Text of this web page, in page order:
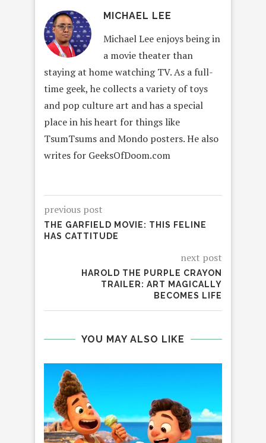
MICHAEL LEE
Michael Lee enjoys being in
a movie theater than
staying at home watching TV. As a full-
time geek, he collects a variety of toys
and pop culture art and has a special
place in his heart for things like
TsumTsums and Mondo posters. He also
writes for GeeksOfDoom.com
previous post
THE GARFIELD MOVIE: THIS FELINE
HAS CATTITUDE
next post
HAROLD THE PURPLE CRAYON
TRAILER: ART MAGICALLY
BECOMES LIFE
YOU MAY ALSO LIKE